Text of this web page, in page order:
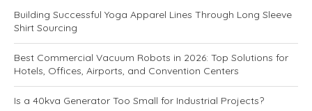
Building Successful Yoga Apparel Lines Through Long Sleeve
Shirt Sourcing
Best Commercial Vacuum Robots in 2026: Top Solutions for
Hotels, Offices, Airports, and Convention Centers
Is a 40kva Generator Too Small for Industrial Projects?